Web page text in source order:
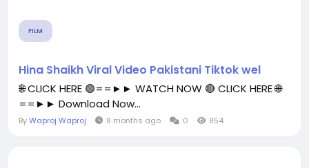
FILM
Hina Shaikh Viral Video Pakistani Tiktok wel
🌐 CLICK HERE 🟢==►► WATCH NOW 🔴 CLICK HERE 🌐
==►► Download Now...
ByWaproj Waproj 8 months ago 0 854